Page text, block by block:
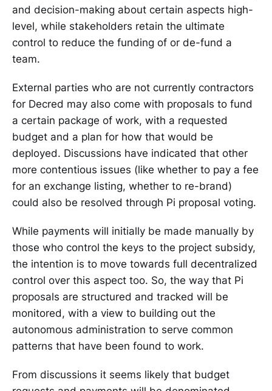
and decision-making about certain aspects high-
level, while stakeholders retain the ultimate
control to reduce the funding of or de-fund a
team.
External parties who are not currently contractors
for Decred may also come with proposals to fund
a certain package of work, with a requested
budget and a plan for how that would be
deployed. Discussions have indicated that other
more contentious issues (like whether to pay a fee
for an exchange listing, whether to re-brand)
could also be resolved through Pi proposal voting.
While payments will initially be made manually by
those who control the keys to the project subsidy,
the intention is to move towards full decentralized
control over this aspect too. So, the way that Pi
proposals are structured and tracked will be
monitored, with a view to building out the
autonomous administration to serve common
patterns that have been found to work.
From discussions it seems likely that budget